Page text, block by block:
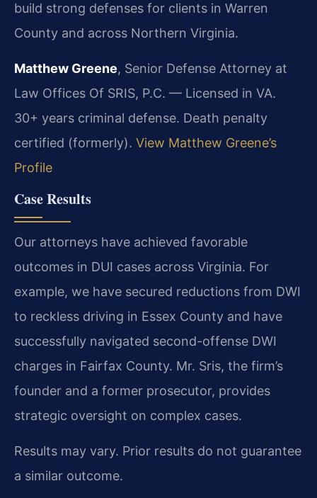
build strong defenses for clients in Warren
County and across Northern Virginia.
Matthew Greene, Senior Defense Attorney at
Law Offices Of SRIS, P.C. — Licensed in VA.
30+ years criminal defense. Death penalty
certified (formerly). View Matthew Greene’s
Profile
Case Results
Our attorneys have achieved favorable
outcomes in DUI cases across Virginia. For
example, we have secured reductions from DWI
to reckless driving in Essex County and have
successfully navigated second-offense DWI
charges in Fairfax County. Mr. Sris, the firm’s
founder and a former prosecutor, provides
strategic oversight on complex cases.
Results may vary. Prior results do not guarantee
a similar outcome.